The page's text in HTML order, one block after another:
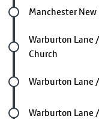
Future stop
Manchester New
Future stop
Warburton Lane
Church
Future stop
Warburton Lane
Future stop
Warburton Lane